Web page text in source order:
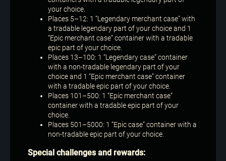
your choice.
Places 5–12: 1 “Legendary merchant case” with
a tradable legendary part of your choice and 1
“Epic merchant case” container with a tradable
epic part of your choice.
Places 13–100: 1 “Legendary case” container
with a non-tradable legendary part of your
choice and 1 “Epic merchant case” container
with a tradable epic part of your choice.
Places 101–500: 1 “Epic merchant case”
container with a tradable epic part of your
choice.
Places 501–5000: 1 “Epic case” container with a
non-tradable epic part of your choice.
Special challenges and rewards: